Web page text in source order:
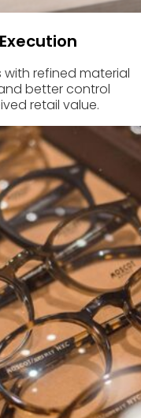
refined material
better control
retail value.